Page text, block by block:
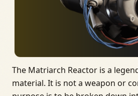
The Matriarch Reactor is a
material. It is not a weapon or